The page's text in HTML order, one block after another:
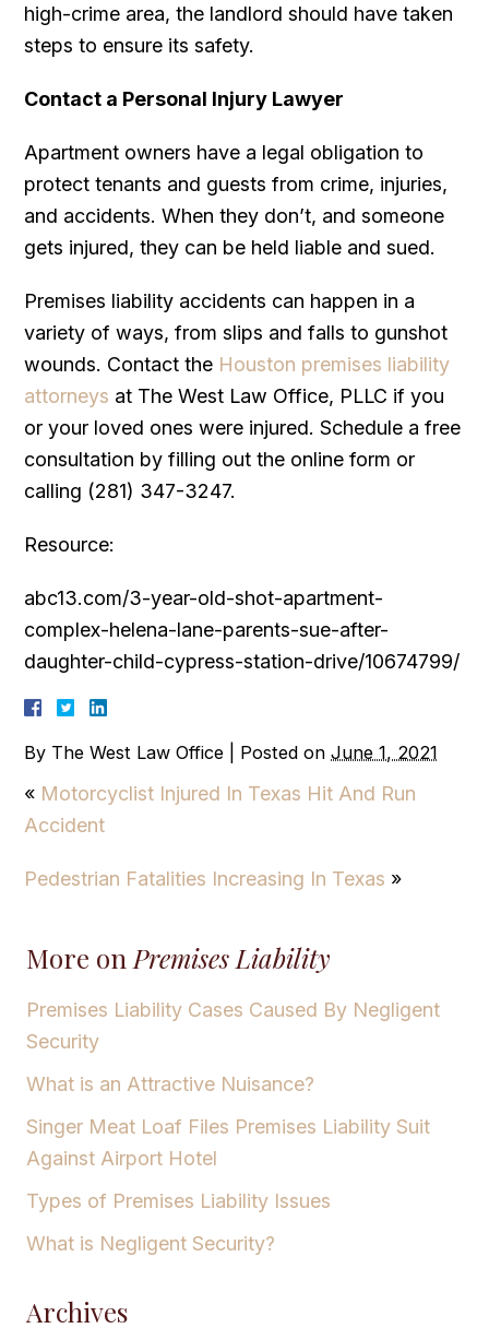
high-crime area, the landlord should have taken
steps to ensure its safety.
Contact a Personal Injury Lawyer
Apartment owners have a legal obligation to
protect tenants and guests from crime, injuries,
and accidents. When they don’t, and someone
gets injured, they can be held liable and sued.
Premises liability accidents can happen in a
variety of ways, from slips and falls to gunshot
wounds. Contact the Houston premises liability
attorneys at The West Law Office, PLLC if you
or your loved ones were injured. Schedule a free
consultation by filling out the online form or
calling (281) 347-3247.
Resource:
abc13.com/3-year-old-shot-apartment-
complex-helena-lane-parents-sue-after-
daughter-child-cypress-station-drive/10674799/
By The West Law Office Posted onJune 1, 2021
« Motorcyclist Injured In Texas Hit And Run
Accident
Pedestrian Fatalities Increasing In Texas »
More on Premises Liability
Premises Liability Cases Caused By Negligent
Security
What is an Attractive Nuisance?
Singer Meat Loaf Files Premises Liability Suit
Against Airport Hotel
Types of Premises Liability Issues
What is Negligent Security?
Archives